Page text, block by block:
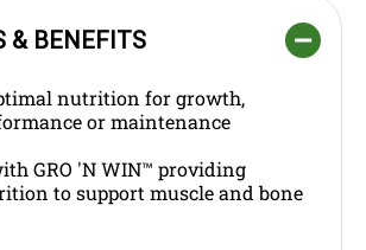
& BENEFITS
nutrition for growth,
or maintenance
GRO 'N WIN™ providing
to support muscle and bone